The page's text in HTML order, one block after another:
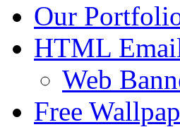
Our
HTML
Web
Free